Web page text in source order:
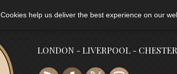
Cookies help us deliver the best experience on our
LONDON - LIVERPOOL -